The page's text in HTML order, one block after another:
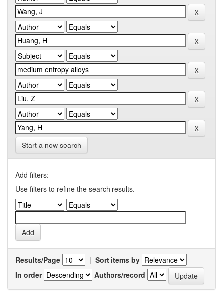
Start a new search
Add filters:
Use filters to refine the search results.
Results/Page | Sort items by
In order
Authors/record